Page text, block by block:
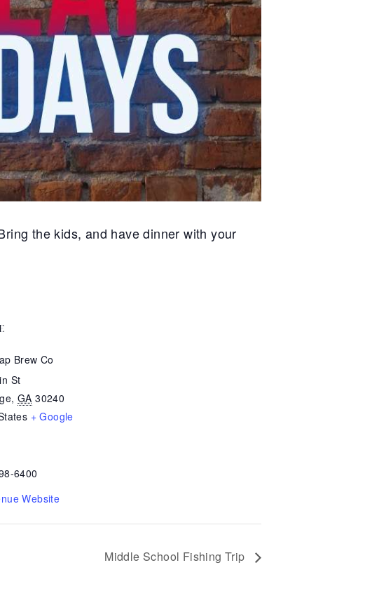
the kids, and have dinner with your
Brew Co
St
, GA 30240
+ Google
6400
Website
Middle School Fishing Trip